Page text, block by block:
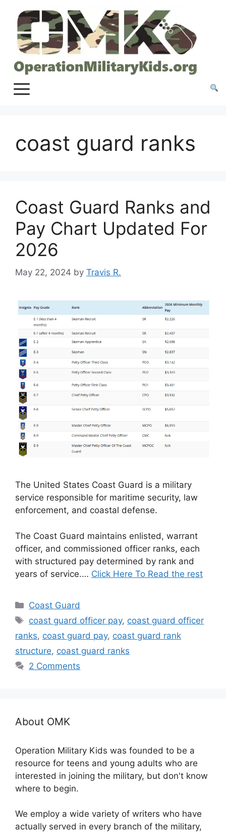
content
coast guard ranks
Coast Guard Ranks and
Pay Chart Updated For
2026
May 22, 2024 by Travis R.
The United States Coast Guard is a military
service responsible for maritime security, law
enforcement, and coastal defense.
The Coast Guard maintains enlisted, warrant
officer, and commissioned officer ranks, each
with structured pay determined by rank and
years of service.… Click Here To Read the rest
Categories
Coast Guard
Tags
coast guard officer pay, coast guard officer
ranks, coast guard pay, coast guard rank
structure, coast guard ranks
2 Comments
About OMK
Operation Military Kids was founded to be a
resource for teens and young adults who are
interested in joining the military, but don't know
where to begin.
We employ a wide variety of writers who have
actually served in every branch of the military,